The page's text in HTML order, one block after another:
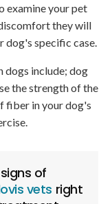
examine your pet
they will
dog's specific case.
dogs include; dog
the strength of the
fiber in your dog's
of
vets right